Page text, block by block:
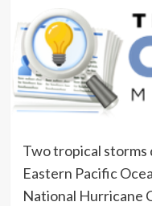
Two tropical storms
Eastern Pacific
National Hurricane